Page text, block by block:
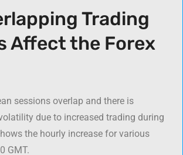
Trading
Affect the Forex
sessions overlap and there is
due to increased trading during
the hourly increase for various
GMT.